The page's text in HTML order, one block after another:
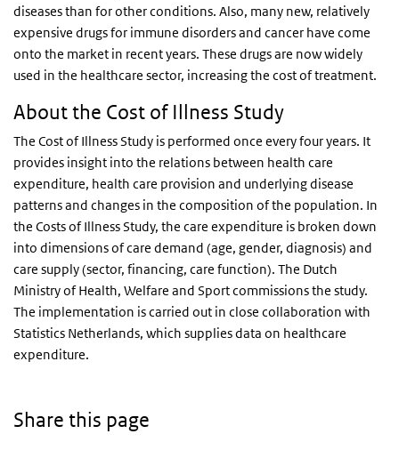
diseases than for other conditions. Also, many new, relatively
expensive drugs for immune disorders and cancer have come
onto the market in recent years. These drugs are now widely
used in the healthcare sector, increasing the cost of treatment.
About the Cost of Illness Study
The Cost of Illness Study is performed once every four years. It
provides insight into the relations between health care
expenditure, health care provision and underlying disease
patterns and changes in the composition of the population. In
the Costs of Illness Study, the care expenditure is broken down
into dimensions of care demand (age, gender, diagnosis) and
care supply (sector, financing, care function). The Dutch
Ministry of Health, Welfare and Sport commissions the study.
The implementation is carried out in close collaboration with
Statistics Netherlands, which supplies data on healthcare
expenditure.
Share this page